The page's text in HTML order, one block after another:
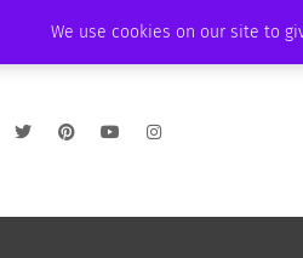
We use cookies on our site to
AMBASSADOR PODCAST